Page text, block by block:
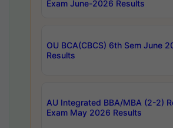
Exam June-2026 Results
OU BCA(CBCS) 6th Sem June
Results
AU Integrated BBA/MBA (2-2)
Exam May 2026 Results